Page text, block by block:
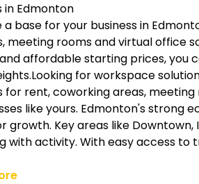
in Edmonton
base for your business in
meeting rooms and virtual office
affordable starting prices, you
for workspace
for rent, coworking areas,
like yours. Edmonton's strong
growth. Key areas like
with activity. With easy access